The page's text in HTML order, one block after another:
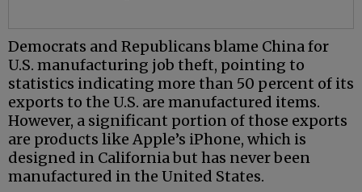
Democrats and Republicans blame China for
U.S. manufacturing job theft, pointing to
statistics indicating more than 50 percent of its
exports to the U.S. are manufactured items.
However, a significant portion of those exports
are products like Apple’s iPhone, which is
designed in California but has never been
manufactured in the United States.